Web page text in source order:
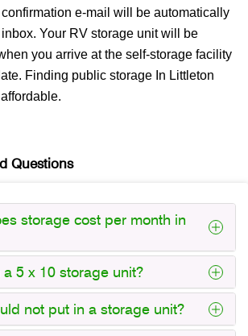
e-mail will be automatically
Your RV storage unit will be
you arrive at the self-storage facility
Finding public storage In Littleton
Questions
storage cost per month in
5 x 10 storage unit?
not put in a storage unit?